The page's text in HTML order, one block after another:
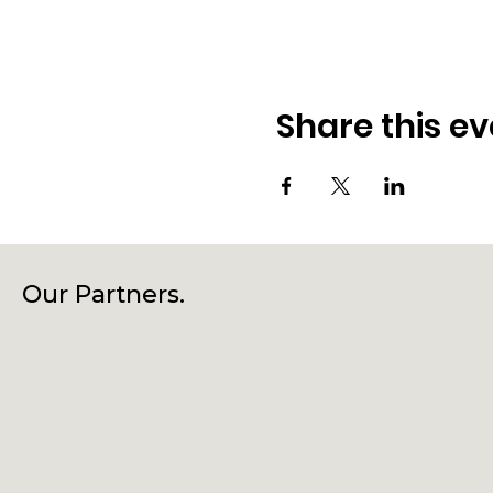
Share this
Our Partners.